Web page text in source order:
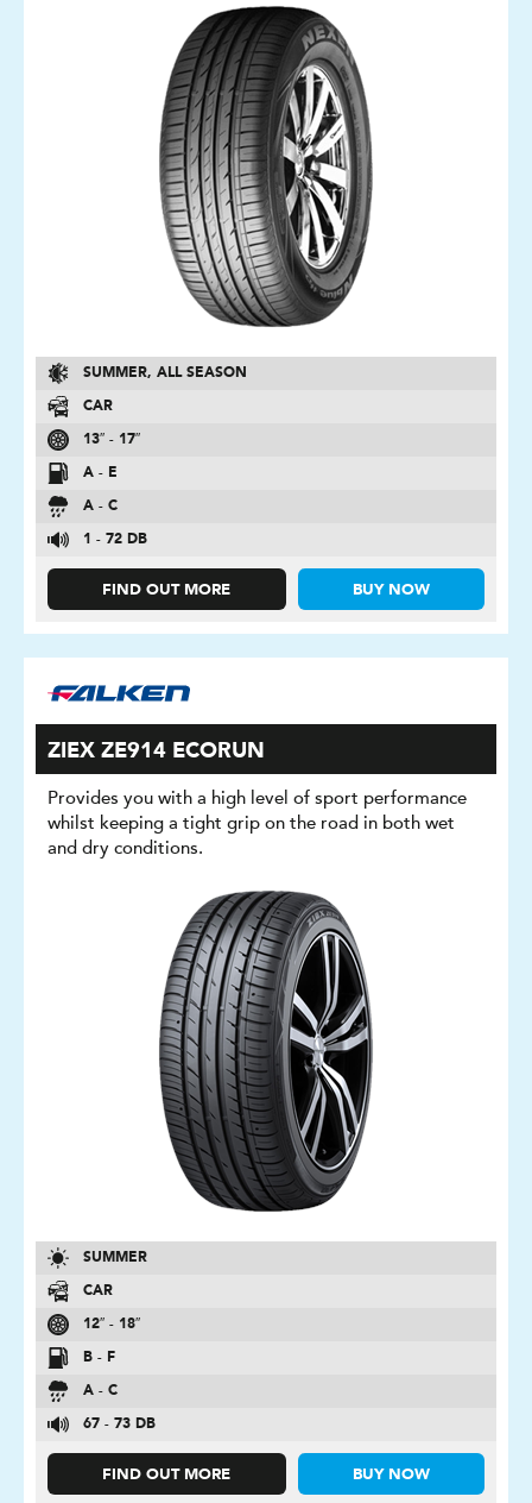
SUMMER, ALL SEASON
CAR
13″ - 17″
A - E
A - C
1 - 72 DB
FIND OUT MORE BUY NOW
ZIEX ZE914 ECORUN
Provides you with a high level of sport performance
whilst keeping a tight grip on the road in both wet
and dry conditions.
SUMMER
CAR
12″ - 18″
B - F
A - C
67 - 73 DB
FIND OUT MORE BUY NOW